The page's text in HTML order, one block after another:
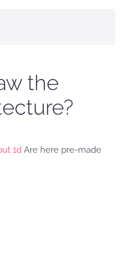
the
1d Are here pre-made